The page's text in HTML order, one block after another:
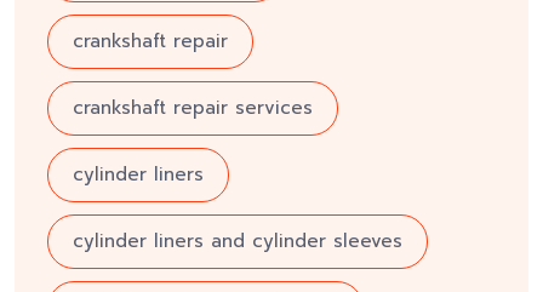
crankshaft repair
crankshaft repair services
cylinder liners
cylinder liners and cylinder sleeves